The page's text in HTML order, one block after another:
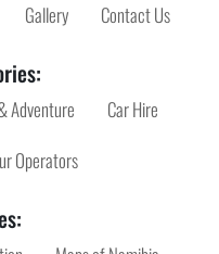
Gallery Contact Us
Adventure
Car Hire
Operators